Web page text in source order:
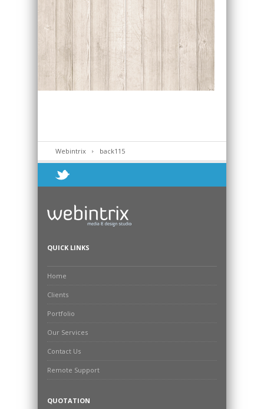
Webintrix back115
QUICK LINKS
Home
Clients
Portfolio
Our Services
Contact Us
Remote Support
QUOTATION